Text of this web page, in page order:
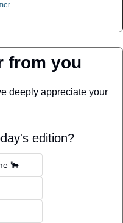
from you
deeply appreciate your
edition?
🐂